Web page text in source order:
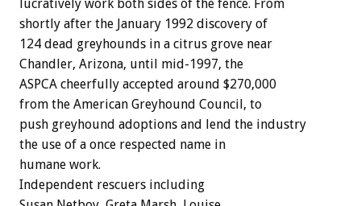
lucratively work both sides of the fence. From
shortly after the January 1992 discovery of
124 dead greyhounds in a citrus grove near
Chandler, Arizona, until mid-1997, the
ASPCA cheerfully accepted around $270,000
from the American Greyhound Council, to
push greyhound adoptions and lend the industry
the use of a once respected name in
humane work.
Independent rescuers including